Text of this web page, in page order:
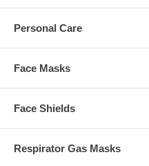
Personal Care
Face Masks
Face Shields
Respirator Gas Masks